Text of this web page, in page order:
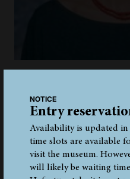
+39
NOTICE
Entry
Availability is updated
time slots are available
visit the museum.
will likely be waiting